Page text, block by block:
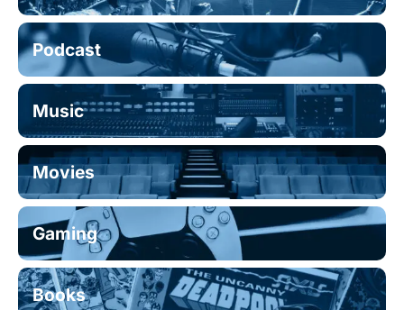
Podcast
Music
Movies
Gaming
Books